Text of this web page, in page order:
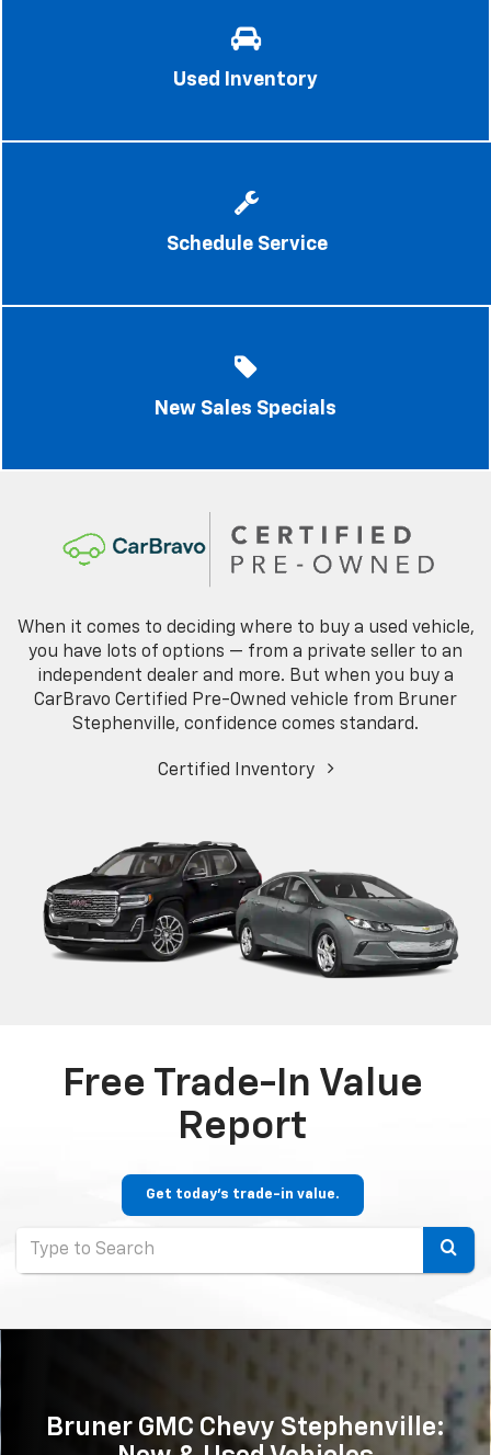
Used Inventory
Schedule Service
New Sales Specials
When it comes to deciding where to buy a used vehicle,
you have lots of options — from a private seller to an
independent dealer and more. But when you buy a
CarBravo Certified Pre-Owned vehicle from Bruner
Stephenville, confidence comes standard.
Certified Inventory
Free Trade-In Value
Report
Get today's trade-in value.
Select
your
Bruner GMC Chevy Stephenville: